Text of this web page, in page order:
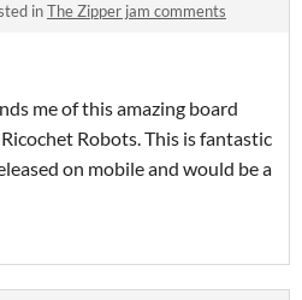
inThe Zipper jam comments
me of this amazing board
Robots. This is fantastic
on mobile and would be a